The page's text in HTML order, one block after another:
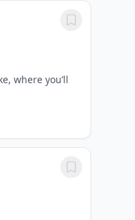
where you’ll